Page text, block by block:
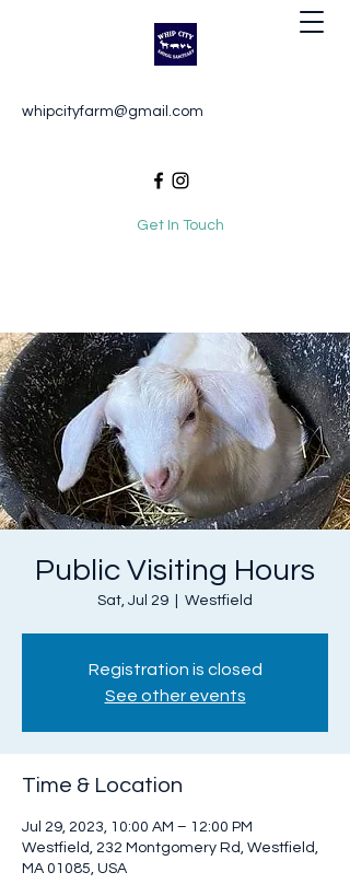
Get In Touch
whipcityfarm@gmail.com
Public Visiting Hours
Sat, Jul 29 Westfield
Registration is closed
See other events
Time & Location
Jul 29, 2023, 10:00 AM – 12:00 PM
Westfield, 232 Montgomery Rd, Westfield,
MA 01085, USA